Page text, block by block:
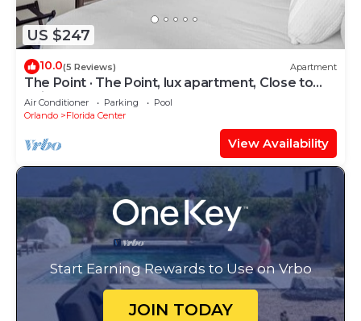
US $247
10.0(5 Reviews) Apartment
The Point · The Point, lux apartment, Close to
Universal
Air Conditioner Parking
Pool
Orlando
Florida Center
View Availability
Start Earning Rewards to Use on Vrbo
JOIN TODAY